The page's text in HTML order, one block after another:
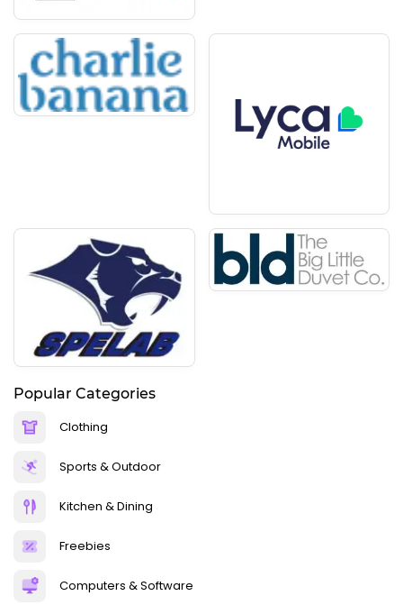
Popular Categories
Clothing
Sports & Outdoor
Kitchen & Dining
Freebies
Computers & Software